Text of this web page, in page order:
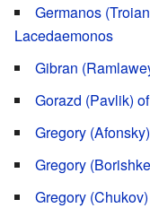
Germanos
Lacedaemonos
Gibran
Gorazd (Pavlik)
Gregory
Gregory
Gregory